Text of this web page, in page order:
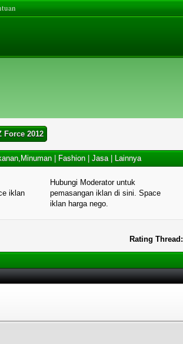
Force 2012
Fashion |Jasa| Lainnya
iklan
Hubungi Moderator untuk
pemasangan iklan di sini. Space
iklan harga nego.
Rating Thread: